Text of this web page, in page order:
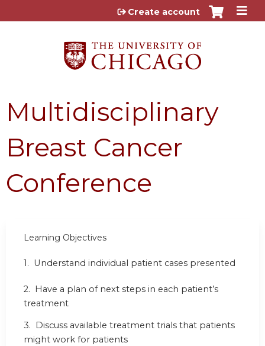
Jump to content
Create account
Multidisciplinary
Breast Cancer
Conference
Learning Objectives
1. Understand individual patient cases presented
2. Have a plan of next steps in each patient’s
treatment
3. Discuss available treatment trials that patients
might work for patients